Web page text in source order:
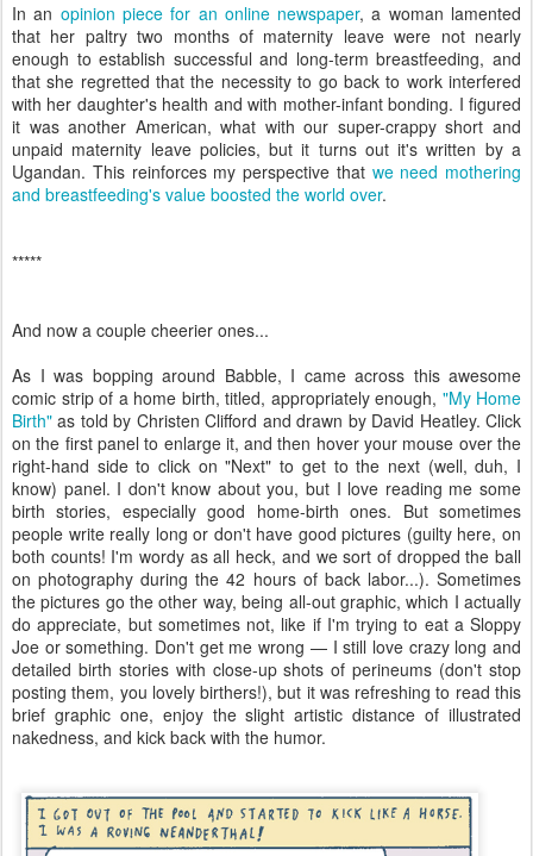
In an opinion piece for an online newspaper, a woman lamented
that her paltry two months of maternity leave were not nearly
enough to establish successful and long-term breastfeeding, and
that she regretted that the necessity to go back to work interfered
with her daughter's health and with mother-infant bonding. I figured
it was another American, what with our super-crappy short and
unpaid maternity leave policies, but it turns out it's written by a
Ugandan. This reinforces my perspective that we need mothering
and breastfeeding's value boosted the world over.
*****
And now a couple cheerier ones...
As I was bopping around Babble, I came across this awesome
comic strip of a home birth, titled, appropriately enough, "My Home
Birth" as told by Christen Clifford and drawn by David Heatley. Click
on the first panel to enlarge it, and then hover your mouse over the
right-hand side to click on "Next" to get to the next (well, duh, I
know) panel. I don't know about you, but I love reading me some
birth stories, especially good home-birth ones. But sometimes
people write really long or don't have good pictures (guilty here, on
both counts! I'm wordy as all heck, and we sort of dropped the ball
on photography during the 42 hours of back labor...). Sometimes
the pictures go the other way, being all-out graphic, which I actually
do appreciate, but sometimes not, like if I'm trying to eat a Sloppy
Joe or something. Don't get me wrong — I still love crazy long and
detailed birth stories with close-up shots of perineums (don't stop
posting them, you lovely birthers!), but it was refreshing to read this
brief graphic one, enjoy the slight artistic distance of illustrated
nakedness, and kick back with the humor.